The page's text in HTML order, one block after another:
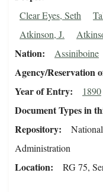
Clear Eyes, Seth
Atkinson, J.
Nation Assiniboine
Agency/Reservation
Year of Entry 1890
Document Types in
Repository
Administration
Location RG 75,